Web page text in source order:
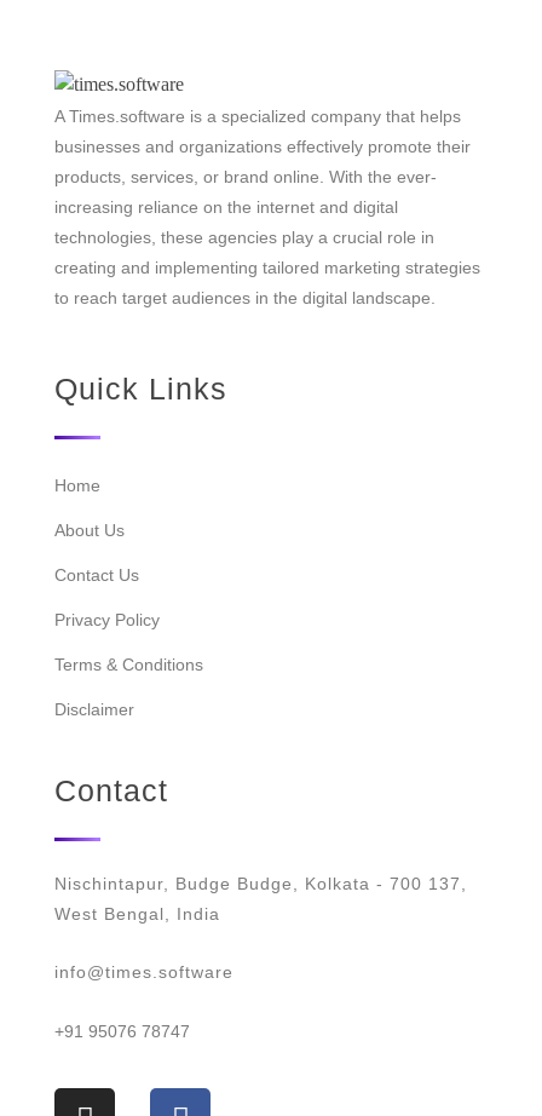
A Times.software is a specialized company that helps
businesses and organizations effectively promote their
products, services, or brand online. With the ever-
increasing reliance on the internet and digital
technologies, these agencies play a crucial role in
creating and implementing tailored marketing strategies
to reach target audiences in the digital landscape.
Quick Links
Home
About Us
Contact Us
Privacy Policy
Terms & Conditions
Disclaimer
Contact
Nischintapur, Budge Budge, Kolkata - 700 137,
West Bengal, India
info@times.software
+91 95076 78747